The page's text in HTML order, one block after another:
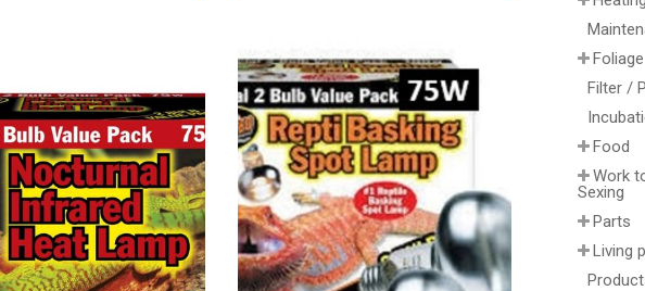
Foliage
Filter /
Food
Work
Sexing
Parts
Living